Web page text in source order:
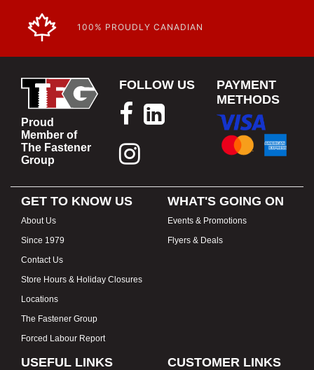
100% PROUDLY CANADIAN
Proud
Member of
The Fastener
Group
FOLLOW US
PAYMENT
METHODS
GET TO KNOW US
About Us
Since 1979
Contact Us
Store Hours & Holiday Closures
Locations
The Fastener Group
Forced Labour Report
WHAT'S GOING ON
Events & Promotions
Flyers & Deals
USEFUL LINKS CUSTOMER LINKS